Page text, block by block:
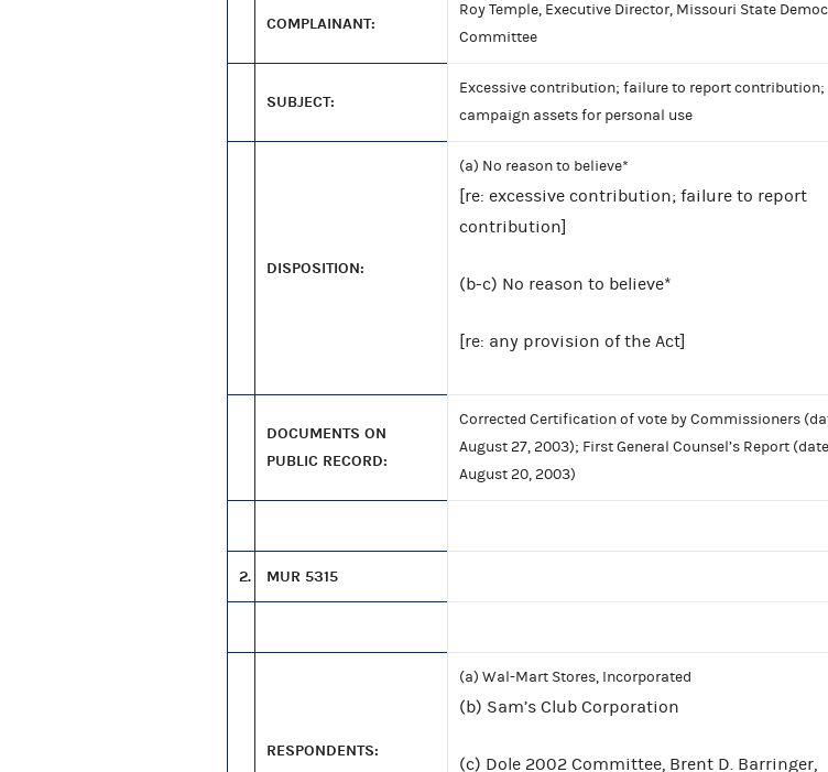
COMPLAINANT:
Roy Temple, Executive Director, Missouri State
Committee
SUBJECT:
Excessive contribution; failure to report contribution;
campaign assets for personal use
DISPOSITION:
(a) No reason to believe*
[re: excessive contribution; failure to report
contribution]
(b-c) No reason to believe*
[re: any provision of the Act]
DOCUMENTS ON
PUBLIC RECORD:
Corrected Certification of vote by Commissioners
August 27, 2003); First General Counsel’s Report
August 20, 2003)
2. MUR 5315
RESPONDENTS:
(a) Wal-Mart Stores, Incorporated
(b) Sam’s Club Corporation
(c) Dole 2002 Committee, Brent D. Barringer,